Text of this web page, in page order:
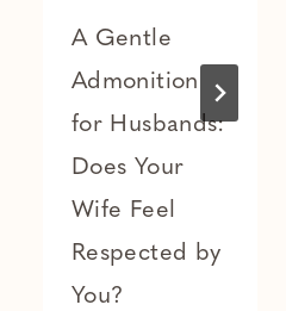
A Gentle
Admonition
for Husbands:
Does Your
Wife Feel
Respected by
You?